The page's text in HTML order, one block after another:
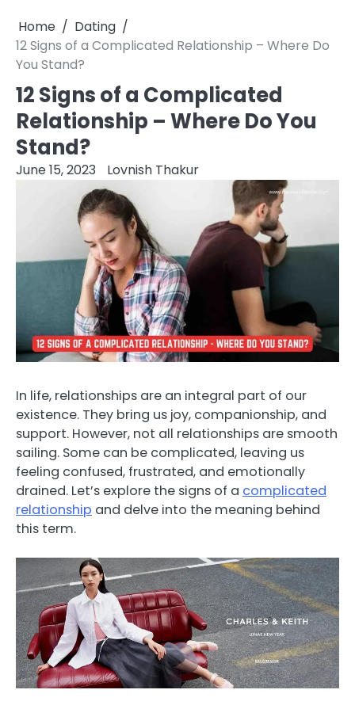
Home
Dating
12 Signs of a Complicated Relationship – Where Do
You Stand?
12 Signs of a Complicated
Relationship – Where Do You
Stand?
June 15, 2023 Lovnish Thakur
In life, relationships are an integral part of our
existence. They bring us joy, companionship, and
support. However, not all relationships are smooth
sailing. Some can be complicated, leaving us
feeling confused, frustrated, and emotionally
drained. Let’s explore the signs of a complicated
relationship and delve into the meaning behind
this term.